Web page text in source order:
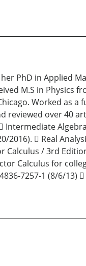
PhD in Applied
M.S in Physics
Worked as a
reviewed over 40
Intermediate
2016).  Real
Calculus / 3rd
Calculus for
7257-1 (8/6/13) 